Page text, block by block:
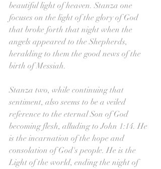
beautiful light of heaven. Stanza one
focuses on the light of the glory of God
that broke forth that night when the
angels appeared to the Shepherds,
heralding to them the good news of the
birth of Messiah.
Stanza two, while continuing that
sentiment, also seems to be a veiled
reference to the eternal Son of God
becoming flesh, alluding to John 1:14. He
is the incarnation of the hope and
consolation of God's people. He is the
Light of the world, ending the night of